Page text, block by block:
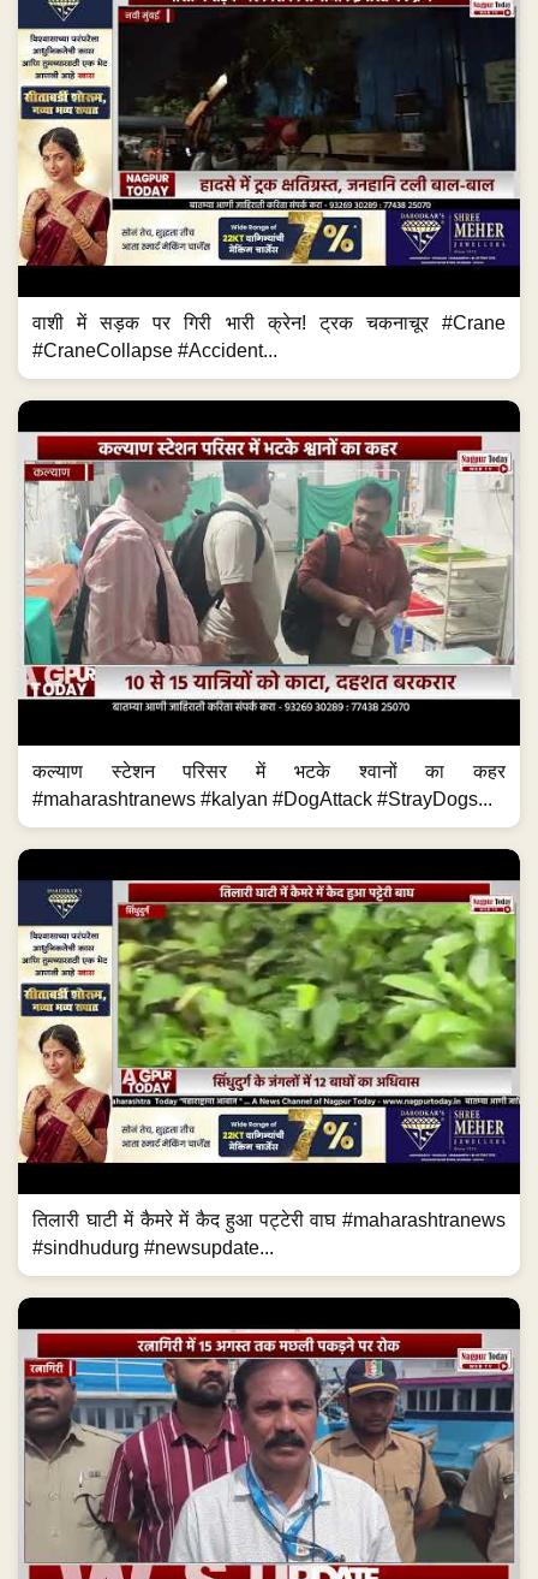
वाशी में सड़क पर गिरी भारी क्रेन! ट्रक चकनाचूर #Crane
#CraneCollapse #Accident...
कल्याण स्टेशन परिसर में भटके श्वानों का कहर
#maharashtranews #kalyan #DogAttack #StrayDogs...
तिलारी घाटी में कैमरे में कैद हुआ पट्टेरी वाघ #maharashtranews
#sindhudurg #newsupdate...